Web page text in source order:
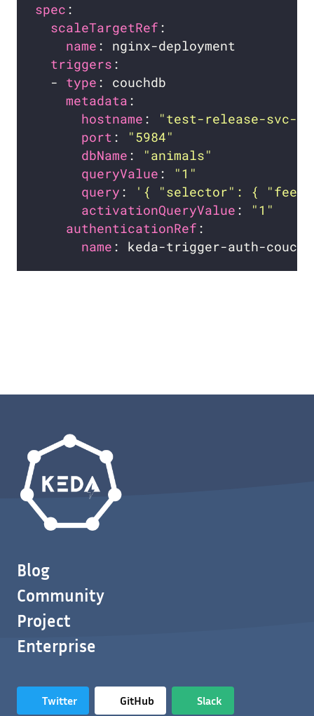
spec
scaleTargetRef
name
triggers
  -
type
metadata
hostname :
"test-release-svc-
port :
"5984"
dbName :
"animals"
queryValue :
"1"
query :
'{ "selector": {
activationQueryValue :
"1"
authenticationRef
name
Blog
Community
Project
Enterprise
Twitter GitHub Slack